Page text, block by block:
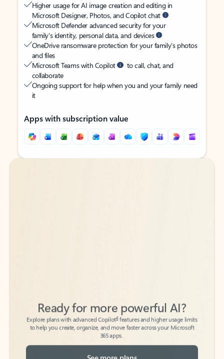
Higher usage for AI image creation and editing in
Microsoft Designer, Photos, and Copilot chat
Microsoft Defender advanced security for your
family’s identity, personal data, and devices
OneDrive ransomware protection for your family’s photos
and files
Microsoft Teams with Copilot
to call, chat, and
collaborate
Ongoing support for help when you and your family need
it
Apps with subscription value
Back to tabs
Back to tabs
Explore plans with advanced Copilot
features and higher usage limits
to help you create, organize, and move faster across your Microsoft
365 apps.
See more plans